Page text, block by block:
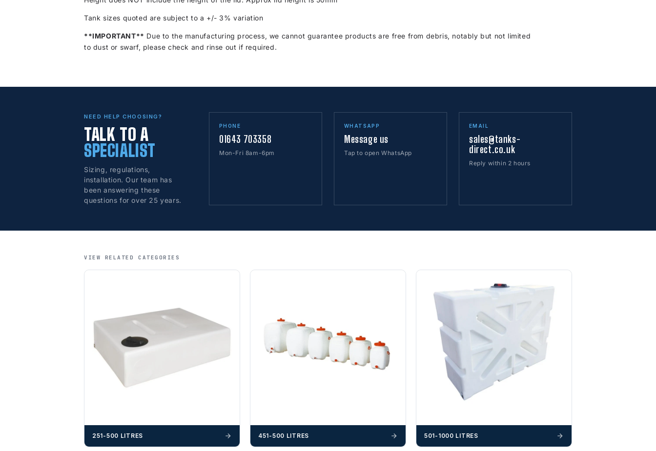
Tank sizes quoted are subject to a +/- 3% variation
**IMPORTANT** Due to the manufacturing process, we cannot guarantee products are free from debris, notably but not limited
to dust or swarf, please check and rinse out if required.
NEED HELP CHOOSING?
TALK TO A
SPECIALIST
Sizing, regulations,
installation. Our team has
been answering these
questions for over 25 years.
PHONE
01643 703358
Mon-Fri 8am-6pm
WHATSAPP
Message us
Tap to open WhatsApp
EMAIL
sales@tanks-
direct.co.uk
Reply within 2 hours
VIEW RELATED CATEGORIES
251-500 LITRES 451-500 LITRES 501-1000 LITRES